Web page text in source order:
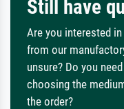
Still have
Are you interested
from our
unsure? Do you
choosing the
the order?